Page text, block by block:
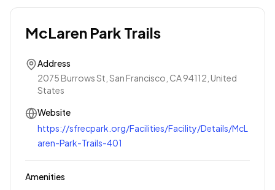
McLaren Park Trails
Address
2075 Burrows St, San Francisco, CA 94112, United
States
Website
https://sfrecpark.org/Facilities/Facility/Details/McL
aren-Park-Trails-401
Amenities